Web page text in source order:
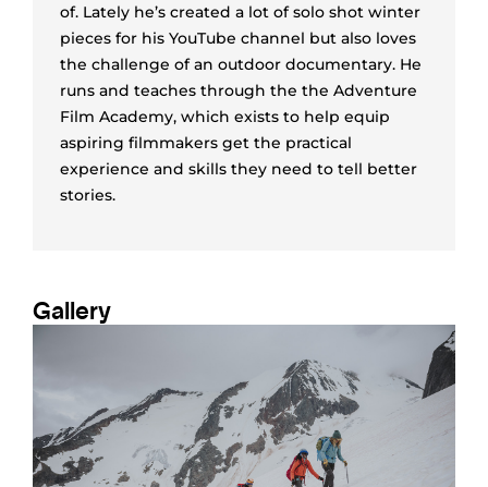
of. Lately he’s created a lot of solo shot winter
pieces for his YouTube channel but also loves
the challenge of an outdoor documentary. He
runs and teaches through the the Adventure
Film Academy, which exists to help equip
aspiring filmmakers get the practical
experience and skills they need to tell better
stories.
Gallery